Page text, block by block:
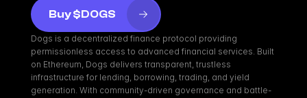
Buy $DOGS
Dogs is a decentralized finance protocol providing
permissionless access to advanced financial services. Built
on Ethereum, Dogs delivers transparent, trustless
infrastructure for lending, borrowing, trading, and yield
generation. With community-driven governance and battle-